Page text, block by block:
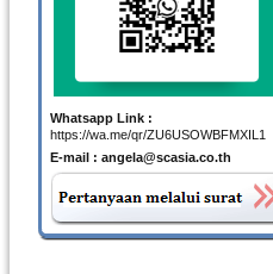
Whatsapp Link :
https://wa.me/qr/ZU6USOWBFMXIL1
E-mail : angela@scasia.co.th